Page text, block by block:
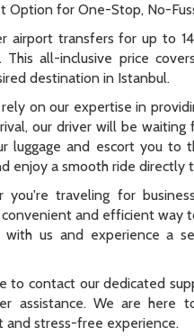
Option for One-Stop, No-
airport transfers for up to
This all-inclusive price
destination in Istanbul.
rely on our expertise in
our driver will be
luggage and escort you to
enjoy a smooth ride directly
you're traveling for
and efficient way
with us and experience a
to contact our dedicated
assistance. We are here
and stress-free experience.